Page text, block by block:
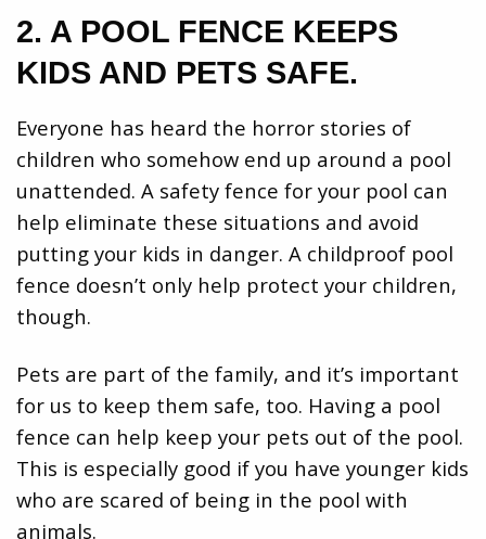
2. A POOL FENCE KEEPS
KIDS AND PETS SAFE.
Everyone has heard the horror stories of
children who somehow end up around a pool
unattended. A safety fence for your pool can
help eliminate these situations and avoid
putting your kids in danger. A childproof pool
fence doesn’t only help protect your children,
though.
Pets are part of the family, and it’s important
for us to keep them safe, too. Having a pool
fence can help keep your pets out of the pool.
This is especially good if you have younger kids
who are scared of being in the pool with
animals.